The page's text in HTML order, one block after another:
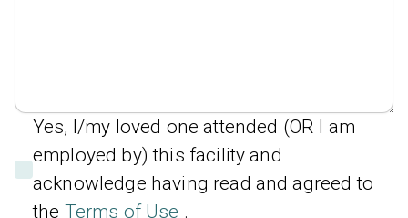
Yes, I/my loved one attended (OR I am
employed by) this facility and
acknowledge having read and agreed to
the Terms of Use .